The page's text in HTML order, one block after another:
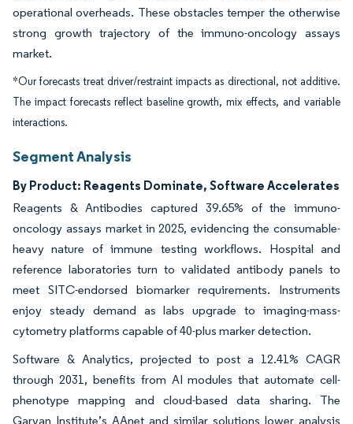
operational overheads. These obstacles temper the otherwise
strong growth trajectory of the immuno-oncology assays
market.
*Our forecasts treat driver/restraint impacts as directional, not additive.
The impact forecasts reflect baseline growth, mix effects, and variable
interactions.
Segment Analysis
By Product: Reagents Dominate, Software Accelerates
Reagents & Antibodies captured 39.65% of the immuno-
oncology assays market in 2025, evidencing the consumable-
heavy nature of immune testing workflows. Hospital and
reference laboratories turn to validated antibody panels to
meet SITC-endorsed biomarker requirements. Instruments
enjoy steady demand as labs upgrade to imaging-mass-
cytometry platforms capable of 40-plus marker detection.
Software & Analytics, projected to post a 12.41% CAGR
through 2031, benefits from AI modules that automate cell-
phenotype mapping and cloud-based data sharing. The
Garvan Institute’s AAnet and similar solutions lower analysis